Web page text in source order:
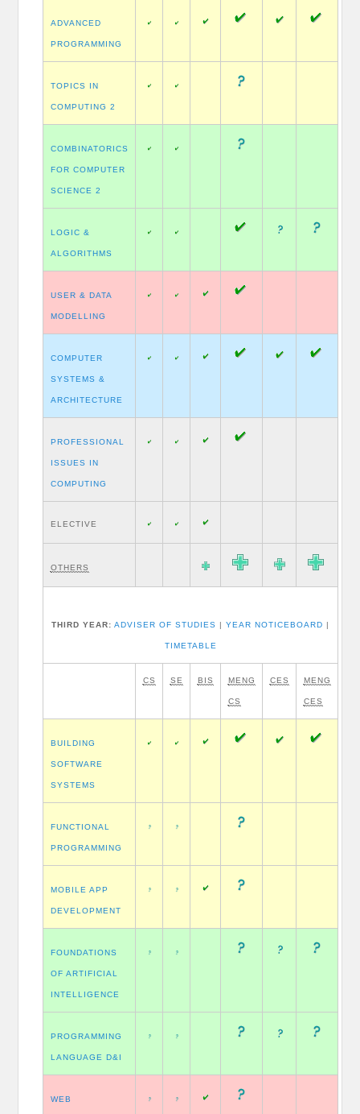
ADVANCED
PROGRAMMING
TOPICS IN
COMPUTING 2
COMBINATORICS
FOR COMPUTER
SCIENCE 2
LOGIC &
ALGORITHMS
USER & DATA
MODELLING
COMPUTER
SYSTEMS &
ARCHITECTURE
PROFESSIONAL
ISSUES IN
COMPUTING
ELECTIVE
OTHERS
THIRD YEAR: ADVISER OF STUDIES |YEAR NOTICEBOARD |
TIMETABLE
CS SE BIS MENG
CS
CES MENG
CES
BUILDING
SOFTWARE
SYSTEMS
FUNCTIONAL
PROGRAMMING
MOBILE APP
DEVELOPMENT
FOUNDATIONS
OF ARTIFICIAL
INTELLIGENCE
PROGRAMMING
LANGUAGE D&I
WEB